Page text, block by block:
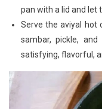
pan with a lid and let
Serve the aviyal hot
sambar, pickle,
satisfying, flavorful,